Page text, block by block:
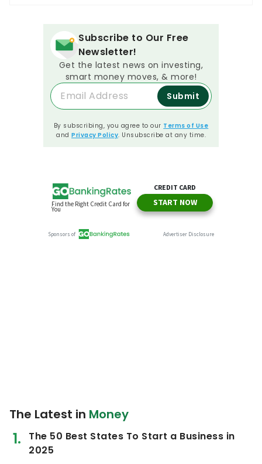
Subscribe to Our Free
Newsletter!
Get the latest news on investing,
smart money moves, & more!
Submit
By subscribing, you agree to our Terms of Use
and Privacy Policy. Unsubscribe at any time.
The Latest in Money
The 50 Best States To Start a Business in
2025